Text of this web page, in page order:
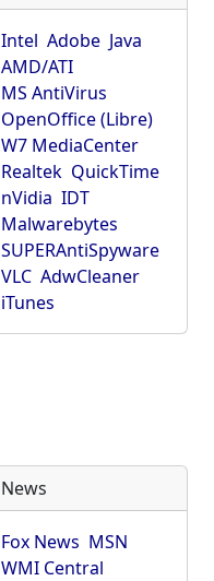
Intel Adobe Java
AMD/ATI
MS AntiVirus
OpenOffice (Libre)
W7 MediaCenter
Realtek QuickTime
nVidia IDT
Malwarebytes
SUPERAntiSpyware
VLC AdwCleaner
iTunes
News
Fox News MSN
WMI Central